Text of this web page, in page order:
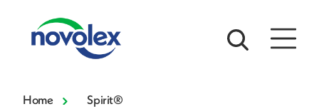
Home
Spirit®